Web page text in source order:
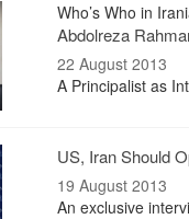
Who’s Who in
Abdolreza
22 August 2013
A Principalist as
US, Iran Should
19 August 2013
An exclusive